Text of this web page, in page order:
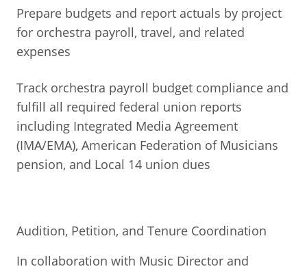
Prepare budgets and report actuals by project
for orchestra payroll, travel, and related
expenses
Track orchestra payroll budget compliance and
fulfill all required federal union reports
including Integrated Media Agreement
(IMA/EMA), American Federation of Musicians
pension, and Local 14 union dues
Audition, Petition, and Tenure Coordination
In collaboration with Music Director and